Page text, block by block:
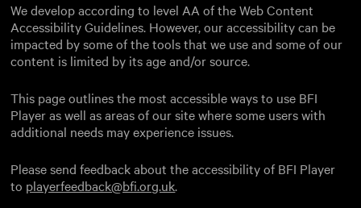
We develop according to level AA of the Web Content
Accessibility Guidelines. However, our accessibility can be
impacted by some of the tools that we use and some of our
content is limited by its age and/or source.
This page outlines the most accessible ways to use BFI
Player as well as areas of our site where some users with
additional needs may experience issues.
Please send feedback about the accessibility of BFI Player
to playerfeedback@bfi.org.uk.